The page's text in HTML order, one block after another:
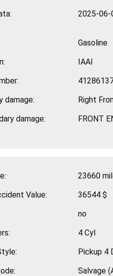
2025-06-
Gasoline
IAAI
damage:
Right
damage:
FRONT
23660
Value:
36544 $
no
4 Cyl
Pickup 4
Salvage